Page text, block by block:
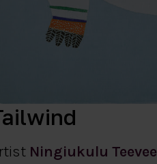
Ningiukulu Teevee